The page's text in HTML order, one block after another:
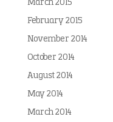
March 2015
February 2015
November 2014
October 2014
August 2014
May 2014
March 2014